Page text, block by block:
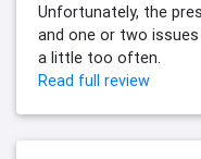
Unfortunately, the
and one or two
a little too often.
Read full review